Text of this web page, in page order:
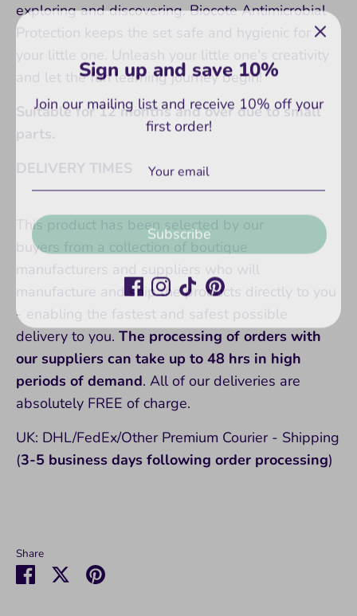
exploring and discovering. Biocote Antimicrobial
Protection keeps the set safe and hygienic for
your little one. Unleash your little one's creativity
and let the fun learning journey begin!
Suitable for 12 months and over due to small
parts.
DELIVERY TIMES
This product has been selected by our
buyers from a collection of boutique
manufacturers and suppliers who will
manufacture and ship the products directly to you
- enabling the fastest and safest possible
delivery to you. The processing of orders with
our suppliers can take up to 48 hrs in high
periods of demand. All of our deliveries are
absolutely FREE of charge.
UK: DHL/FedEx/Other Premium Courier - Shipping
(3-5 business days following order processing)
Share
Share SharePin
Sign up and save 10%
Join our mailing list and receive 10% off your
first order!
Subscribe